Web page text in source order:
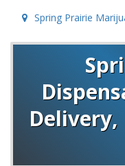
Spring Prairie
Delivery,